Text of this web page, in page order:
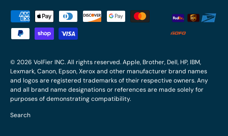
Payment methods accepted
© 2026 VolFier INC. All rights reserved. Apple, Brother, Dell, HP, IBM,
Lexmark, Canon, Epson, Xerox and other manufacturer brand names
and logos are registered trademarks of their respective owners. Any
and all brand name designations or references are made solely for
purposes of demonstrating compatibility.
Search